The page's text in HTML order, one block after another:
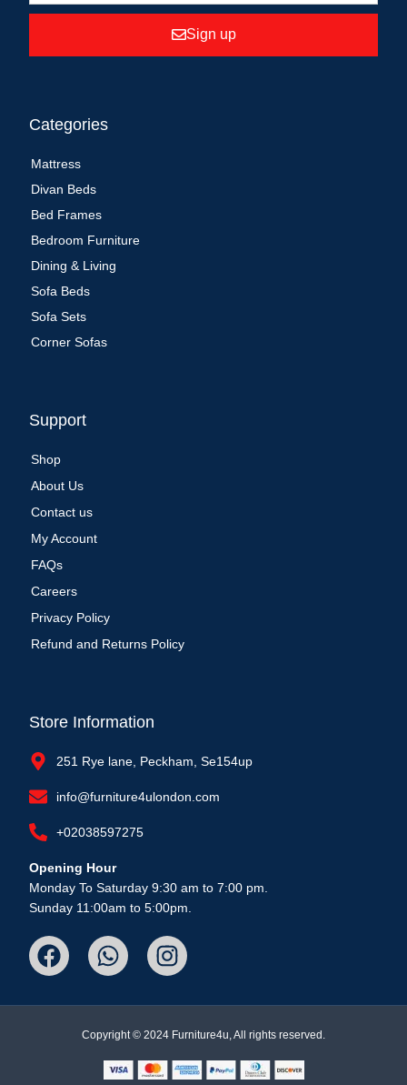
Sign up
Categories
Mattress
Divan Beds
Bed Frames
Bedroom Furniture
Dining & Living
Sofa Beds
Sofa Sets
Corner Sofas
Support
Shop
About Us
Contact us
My Account
FAQs
Careers
Privacy Policy
Refund and Returns Policy
Store Information
251 Rye lane, Peckham, Se154up
info@furniture4ulondon.com
+02038597275
Opening Hour
Monday To Saturday 9:30 am to 7:00 pm.
Sunday 11:00am to 5:00pm.
Copyright © 2024 Furniture4u, All rights reserved.